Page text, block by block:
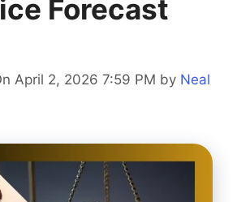
Forecast
April 2, 2026 7:59 PM by Neal